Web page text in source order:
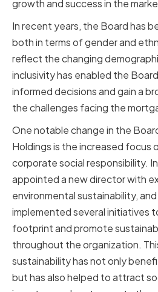
growth and success in the
In recent years, the Board has
both in terms of gender and
reflect the changing
inclusivity has enabled the
informed decisions and gain a
the challenges facing the
One notable change in the
Holdings is the increased focus
corporate social responsibility.
appointed a new director with
environmental sustainability,
implemented several initiatives
footprint and promote
throughout the organization.
sustainability has not only
but has also helped to attract